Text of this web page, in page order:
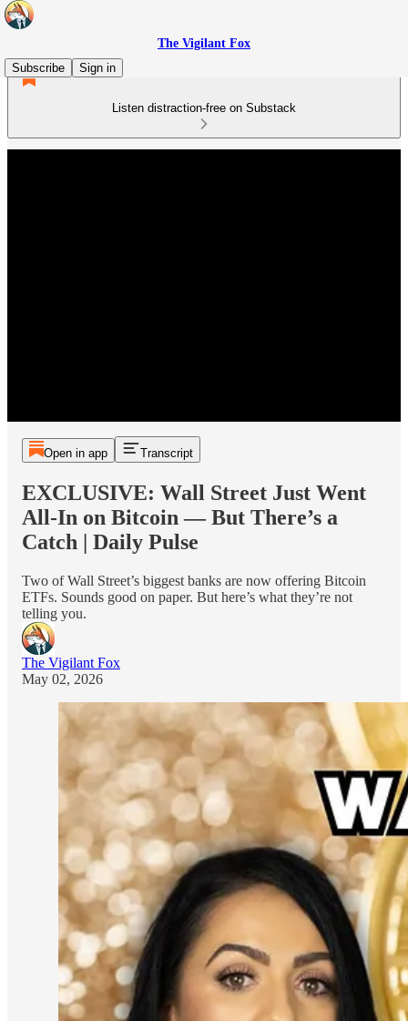
The Vigilant Fox
Subscribe
Sign in
Listen distraction-free on Substack
Open in app Transcript
EXCLUSIVE: Wall Street Just Went
All-In on Bitcoin — But There’s a
Catch | Daily Pulse
Two of Wall Street’s biggest banks are now offering Bitcoin
ETFs. Sounds good on paper. But here’s what they’re not
telling you.
The Vigilant Fox
May 02, 2026